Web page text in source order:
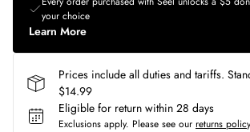
your choice
Learn More
Prices include all duties and tariffs.
$14.99
Eligible for return within 28 days
Exclusions apply. Please see our returns policy